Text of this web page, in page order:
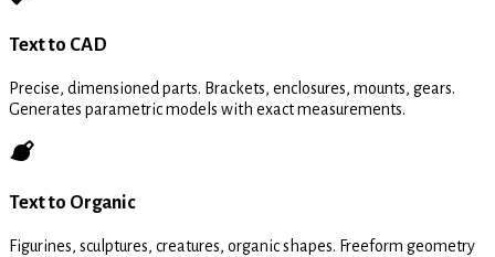
Text to CAD
Precise, dimensioned parts. Brackets, enclosures, mounts, gears.
Generates parametric models with exact measurements.
Text to Organic
Figurines, sculptures, creatures, organic shapes. Freeform geometry